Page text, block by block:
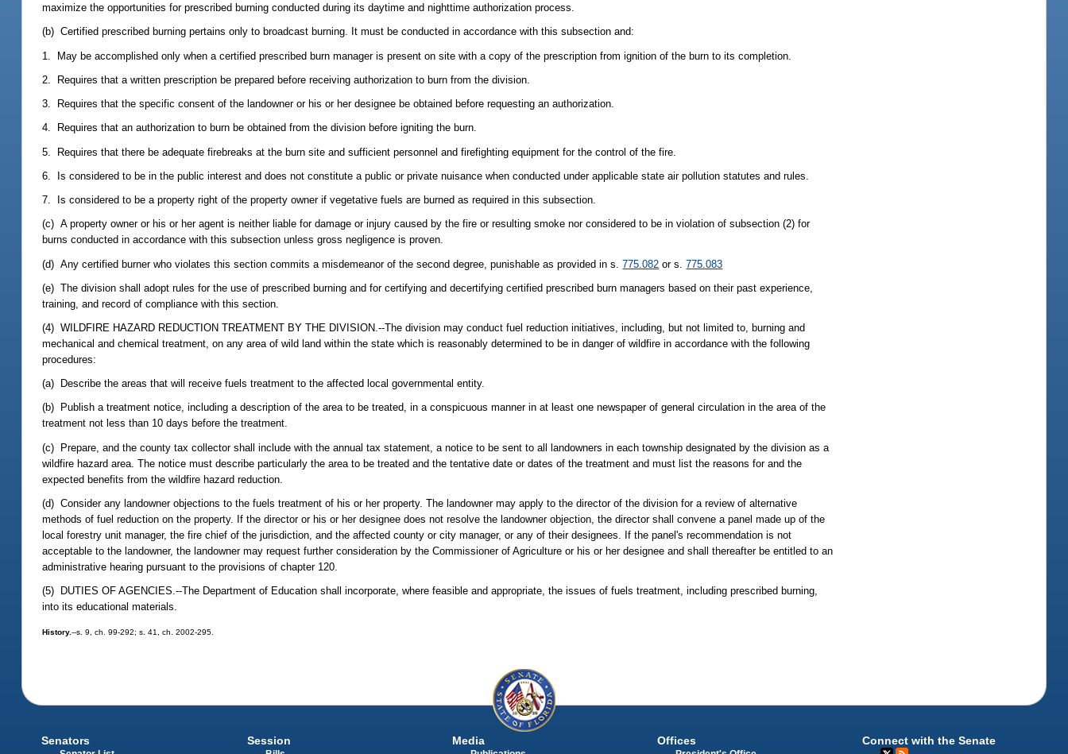
maximize the opportunities for prescribed burning conducted during its daytime and nighttime authorization process.
(b) Certified prescribed burning pertains only to broadcast burning. It must be conducted in accordance with this subsection and:
1. May be accomplished only when a certified prescribed burn manager is present on site with a copy of the prescription from ignition of the burn to its completion.
2. Requires that a written prescription be prepared before receiving authorization to burn from the division.
3. Requires that the specific consent of the landowner or his or her designee be obtained before requesting an authorization.
4. Requires that an authorization to burn be obtained from the division before igniting the burn.
5. Requires that there be adequate firebreaks at the burn site and sufficient personnel and firefighting equipment for the control of the fire.
6. Is considered to be in the public interest and does not constitute a public or private nuisance when conducted under applicable state air pollution statutes and rules.
7. Is considered to be a property right of the property owner if vegetative fuels are burned as required in this subsection.
(c) A property owner or his or her agent is neither liable for damage or injury caused by the fire or resulting smoke nor considered to be in violation of subsection (2) for
burns conducted in accordance with this subsection unless gross negligence is proven.
(d) Any certified burner who violates this section commits a misdemeanor of the second degree, punishable as provided in s.775.082 or s.775.083
(e) The division shall adopt rules for the use of prescribed burning and for certifying and decertifying certified prescribed burn managers based on their past experience,
training, and record of compliance with this section.
(4) WILDFIRE HAZARD REDUCTION TREATMENT BY THE DIVISION.--The division may conduct fuel reduction initiatives, including, but not limited to, burning and
mechanical and chemical treatment, on any area of wild land within the state which is reasonably determined to be in danger of wildfire in accordance with the following
procedures:
(a) Describe the areas that will receive fuels treatment to the affected local governmental entity.
(b) Publish a treatment notice, including a description of the area to be treated, in a conspicuous manner in at least one newspaper of general circulation in the area of the
treatment not less than 10 days before the treatment.
(c) Prepare, and the county tax collector shall include with the annual tax statement, a notice to be sent to all landowners in each township designated by the division as a
wildfire hazard area. The notice must describe particularly the area to be treated and the tentative date or dates of the treatment and must list the reasons for and the
expected benefits from the wildfire hazard reduction.
(d) Consider any landowner objections to the fuels treatment of his or her property. The landowner may apply to the director of the division for a review of alternative
methods of fuel reduction on the property. If the director or his or her designee does not resolve the landowner objection, the director shall convene a panel made up of the
local forestry unit manager, the fire chief of the jurisdiction, and the affected county or city manager, or any of their designees. If the panel's recommendation is not
acceptable to the landowner, the landowner may request further consideration by the Commissioner of Agriculture or his or her designee and shall thereafter be entitled to an
administrative hearing pursuant to the provisions of chapter 120.
(5) DUTIES OF AGENCIES.--The Department of Education shall incorporate, where feasible and appropriate, the issues of fuels treatment, including prescribed burning,
into its educational materials.
History.--s. 9, ch. 99-292; s. 41, ch. 2002-295.
Senators Session Media Offices Connect with the Senate